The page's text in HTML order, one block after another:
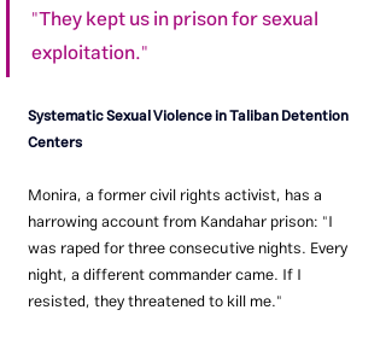
"They kept us in prison for sexual
exploitation."
Systematic Sexual Violence in Taliban Detention
Centers
Monira, a former civil rights activist, has a
harrowing account from Kandahar prison: "I
was raped for three consecutive nights. Every
night, a different commander came. If I
resisted, they threatened to kill me."